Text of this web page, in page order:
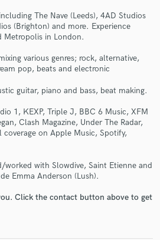
The Nave (Leeds), 4AD Studios
(Brighton) and more. Experience
Metropolis in London.
various genres; rock, alternative,
pop, beats and electronic
guitar, piano and bass, beat making.
1, KEXP, Triple J, BBC 6 Music, XFM
Clash Magazine, Under The Radar,
coverage on Apple Music, Spotify,
worked with Slowdive, Saint Etienne and
Emma Anderson (Lush).
Click the contact button above to get
Amazing Music
on your project through our
is only released when